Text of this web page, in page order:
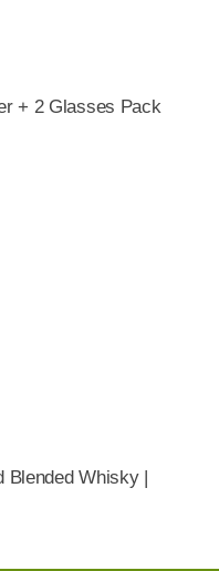
+ 2 Glasses Pack
Blended Whisky |